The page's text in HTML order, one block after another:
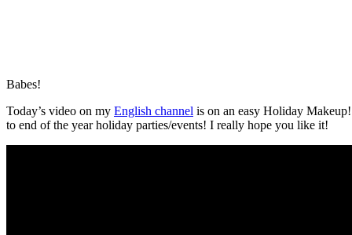
Babes!
Today’s video on my English channel is on an easy Holiday
to end of the year holiday parties/events! I really hope you like it!